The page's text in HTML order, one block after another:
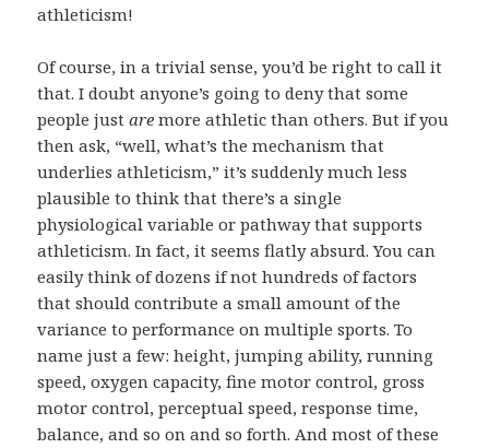
athleticism!
Of course, in a trivial sense, you’d be right to call it
that. I doubt anyone’s going to deny that some
people justare more athletic than others. But if you
then ask, “well, what’s the mechanism that
underlies athleticism,” it’s suddenly much less
plausible to think that there’s a single
physiological variable or pathway that supports
athleticism. In fact, it seems flatly absurd. You can
easily think of dozens if not hundreds of factors
that should contribute a small amount of the
variance to performance on multiple sports. To
name just a few: height, jumping ability, running
speed, oxygen capacity, fine motor control, gross
motor control, perceptual speed, response time,
balance, and so on and so forth. And most of these